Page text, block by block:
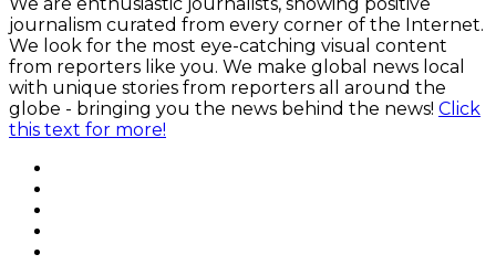
We are enthusiastic journalists, showing positive
journalism curated from every corner of the Internet.
We look for the most eye-catching visual content
from reporters like you. We make global news local
with unique stories from reporters all around the
globe - bringing you the news behind the news! Click
this text for more!